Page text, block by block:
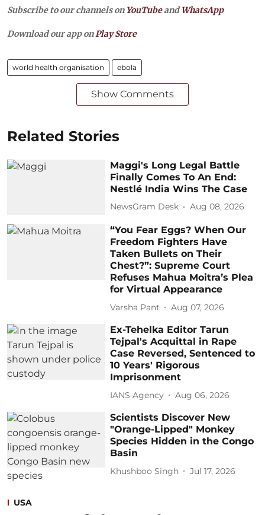
Subscribe to our channels on YouTubeandWhatsApp
Download our app on Play Store
world health organisation ebola
Show Comments
Related Stories
Maggi's Long Legal Battle
Finally Comes To An End:
Nestlé India Wins The Case
NewsGram Desk Aug 08, 2026
“You Fear Eggs? When Our
Freedom Fighters Have
Taken Bullets on Their
Chest?”: Supreme Court
Refuses Mahua Moitra’s Plea
for Virtual Appearance
Varsha Pant Aug 07, 2026
Ex-Tehelka Editor Tarun
Tejpal's Acquittal in Rape
Case Reversed, Sentenced to
10 Years' Rigorous
Imprisonment
IANS Agency Aug 06, 2026
Scientists Discover New
"Orange-Lipped" Monkey
Species Hidden in the Congo
Basin
Khushboo Singh Jul 17, 2026
USA